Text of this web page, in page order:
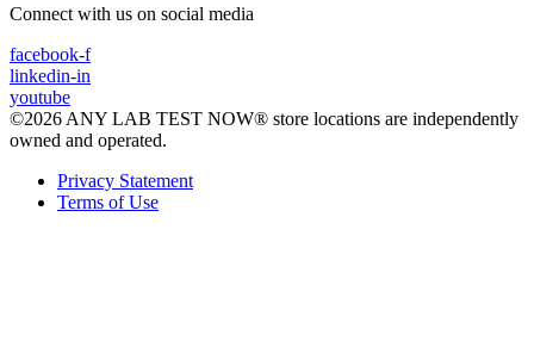
Connect with us on social media
facebook-f
linkedin-in
youtube
©2026 ANY LAB TEST NOW® store locations are independently
owned and operated.
Privacy Statement
Terms of Use